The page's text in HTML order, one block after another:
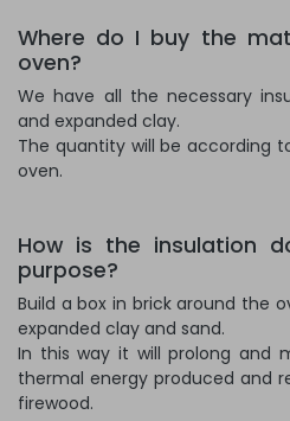
Where do I buy the
oven?
We have all the necessary
and expanded clay.
The quantity will be according
oven.
How is the insulation
purpose?
Build a box in brick around the
expanded clay and sand.
In this way it will prolong and
thermal energy produced and
firewood.